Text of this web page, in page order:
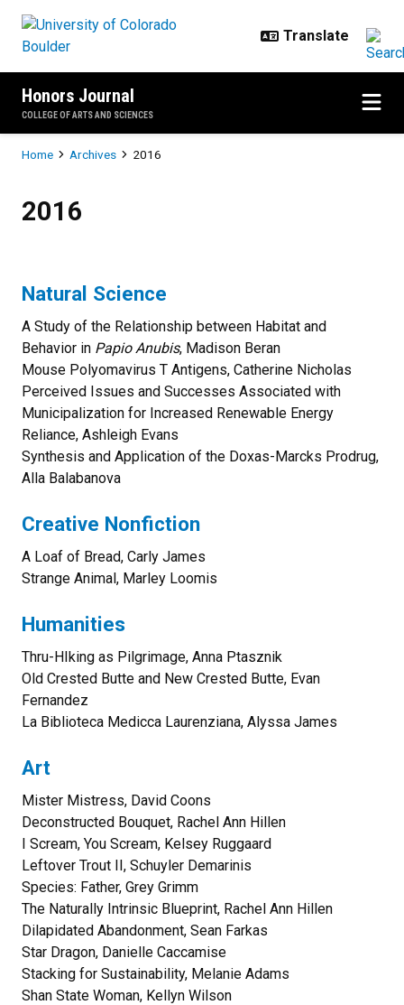
Honors Journal
COLLEGE OF ARTS AND SCIENCES
Breadcrumb
Home Archives 2016
2016
Natural Science
A Study of the Relationship between Habitat and
Behavior in Papio Anubis, Madison Beran
Mouse Polyomavirus T Antigens, Catherine Nicholas
Perceived Issues and Successes Associated with
Municipalization for Increased Renewable Energy
Reliance, Ashleigh Evans
Synthesis and Application of the Doxas-Marcks Prodrug,
Alla Balabanova
Creative Nonfiction
A Loaf of Bread, Carly James
Strange Animal, Marley Loomis
Humanities
Thru-HIking as Pilgrimage, Anna Ptasznik
Old Crested Butte and New Crested Butte, Evan
Fernandez
La Biblioteca Medicca Laurenziana, Alyssa James
Art
Mister Mistress, David Coons
Deconstructed Bouquet, Rachel Ann Hillen
I Scream, You Scream, Kelsey Ruggaard
Leftover Trout II, Schuyler Demarinis
Species: Father, Grey Grimm
The Naturally Intrinsic Blueprint, Rachel Ann Hillen
Dilapidated Abandonment, Sean Farkas
Star Dragon, Danielle Caccamise
Stacking for Sustainability, Melanie Adams
Shan State Woman, Kellyn Wilson